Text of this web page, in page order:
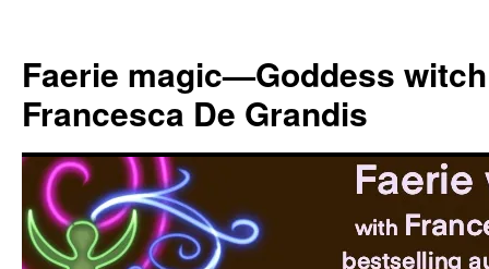
content
Faerie magic—Goddess
Francesca De Grandis